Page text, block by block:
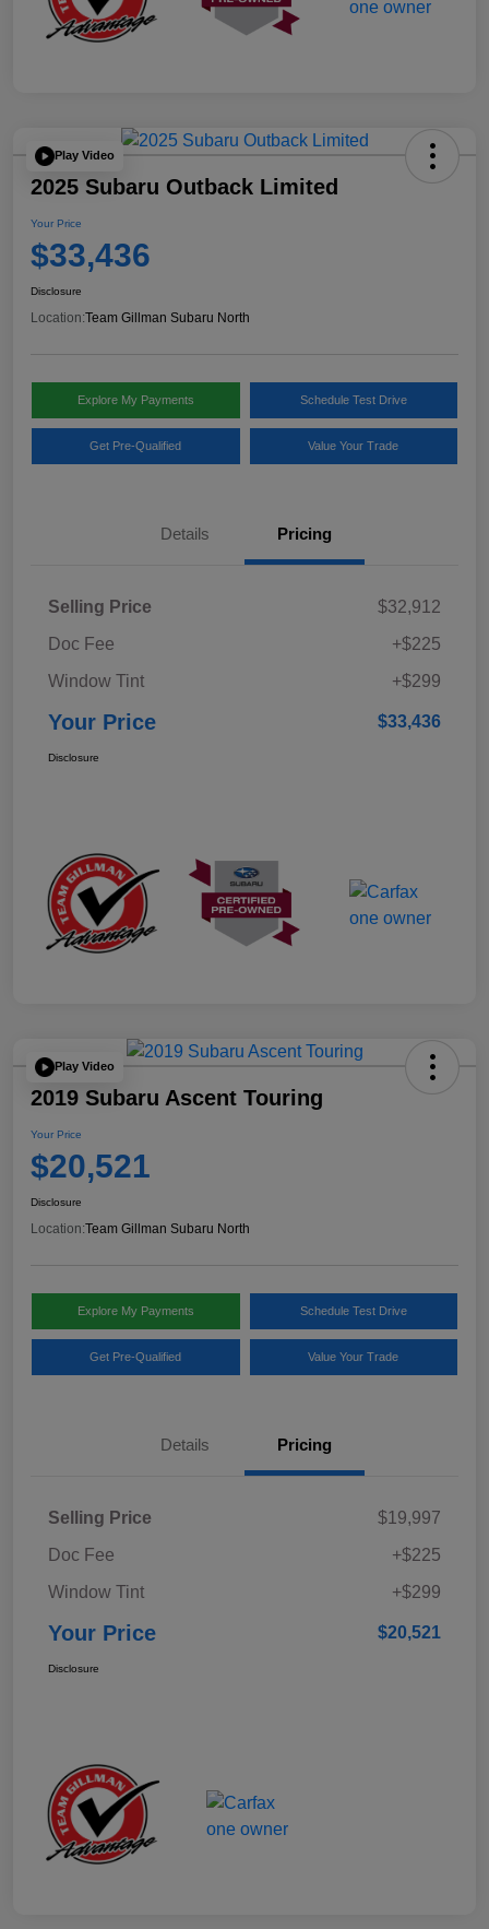
Play Video
2025 Subaru Outback Limited
Your Price
$33,436
Disclosure
Location:Team Gillman Subaru North
Explore My Payments Schedule Test Drive
Get Pre-Qualified Value Your Trade
Details Pricing
Selling Price
$32,912
Doc Fee
+$225
Window Tint
+$299
Your Price $33,436
Disclosure
Play Video
2019 Subaru Ascent Touring
Your Price
$20,521
Disclosure
Location:Team Gillman Subaru North
Explore My Payments Schedule Test Drive
Get Pre-Qualified Value Your Trade
Details Pricing
Selling Price
$19,997
Doc Fee
+$225
Window Tint
+$299
Your Price $20,521
Disclosure